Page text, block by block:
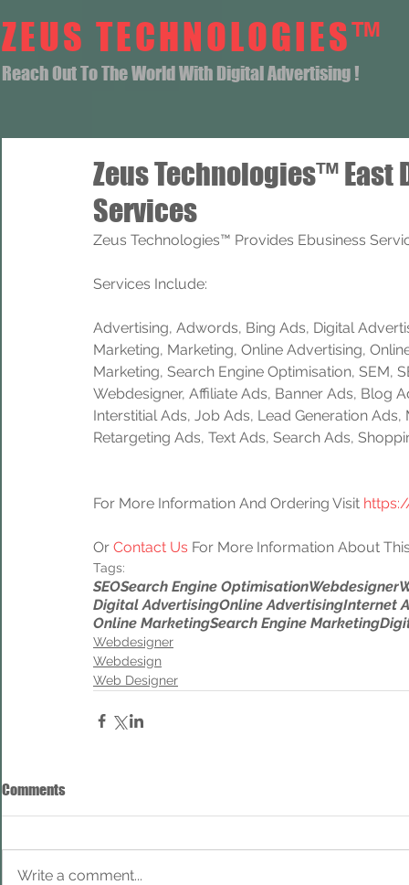
ZEUS TECHNOLOGIES™
Reach Out To The World With Digital Advertising !
Zeus Technologies™ East
Services
Zeus Technologies™ Provides Ebusiness
Services Include:
Advertising, Adwords, Bing Ads, Digital
Marketing, Marketing, Online Advertising,
Marketing, Search Engine Optimisation, SEM,
Webdesigner, Affiliate Ads, Banner Ads, Blog
Interstitial Ads, Job Ads, Lead Generation
Retargeting Ads, Text Ads, Search Ads,
For More Information And Ordering Visit
Or Contact Us For More Information About
Tags:
SEOSearch Engine OptimisationWebdesigner
Digital AdvertisingOnline AdvertisingInternet
Online MarketingSearch Engine Marketing
Webdesigner
Webdesign
Web Designer
Comments
Write a comment...